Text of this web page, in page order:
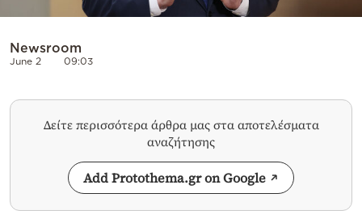
Newsroom
June 2 09:03
Δείτε περισσότερα άρθρα μας στα αποτελέσματα
αναζήτησης
Add Protothema.gr on Google